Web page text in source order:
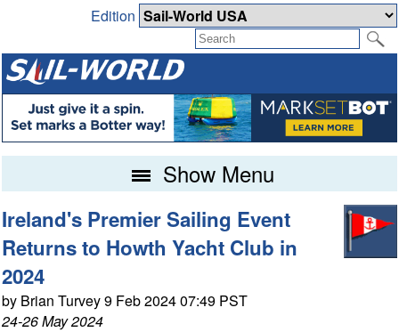
Edition
Show Menu
Ireland's Premier Sailing Event
Returns to Howth Yacht Club in
2024
by Brian Turvey 9 Feb 2024 07:49 PST
24-26 May 2024